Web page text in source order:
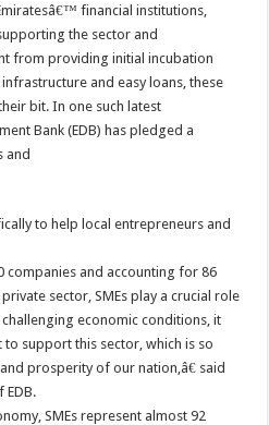
financial institutions,
the sector and
from providing initial incubation
and easy loans, these
bit. In one such latest
Bank (EDB) has pledged a
and
to help local entrepreneurs and
companies and accounting for 86
sector, SMEs play a crucial role
economic conditions, it
support this sector, which is so
prosperity of our nation,â€ said
EDB.
SMEs represent almost 92